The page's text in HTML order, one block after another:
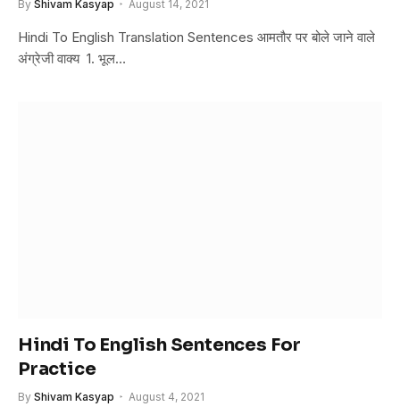
By Shivam Kasyap August 14, 2021
Hindi To English Translation Sentences आमतौर पर बोले जाने वाले
अंग्रेजी वाक्य 1. भूल…
Hindi To English Sentences For
Practice
By Shivam Kasyap August 4, 2021